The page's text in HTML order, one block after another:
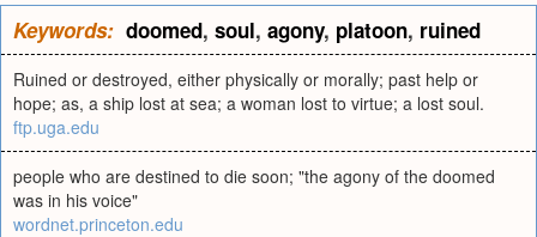
Keywords: doomed, soul, agony, platoon, ruined
Ruined or destroyed, either physically or morally; past help or
hope; as, a ship lost at sea; a woman lost to virtue; a lost soul.
ftp.uga.edu
people who are destined to die soon; "the agony of the doomed
was in his voice"
wordnet.princeton.edu